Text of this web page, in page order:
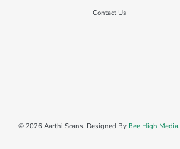
Contact Us
© 2026 Aarthi Scans. Designed By Bee High Media.